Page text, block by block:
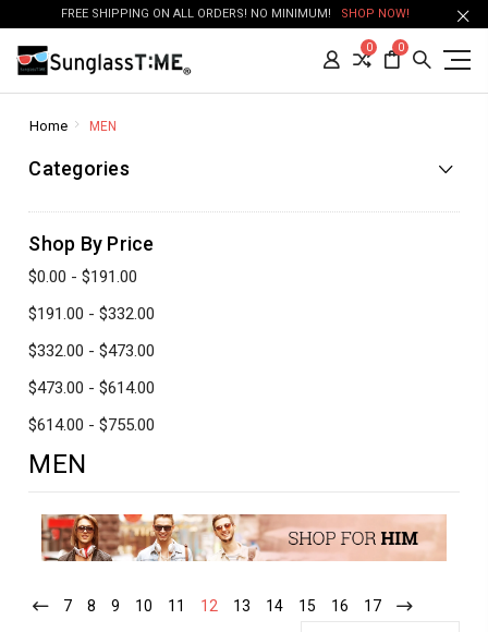
FREE SHIPPING ON ALL ORDERS! NO MINIMUM! SHOP NOW!
0 0
Home MEN
Categories
Shop By Price
$0.00 - $191.00
$191.00 - $332.00
$332.00 - $473.00
$473.00 - $614.00
$614.00 - $755.00
MEN
7 8 9 10 11 12 13 14 15 16 17